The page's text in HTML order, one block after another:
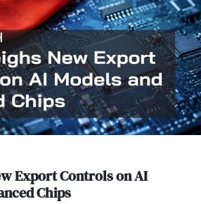
Export Controls on AI
Chips